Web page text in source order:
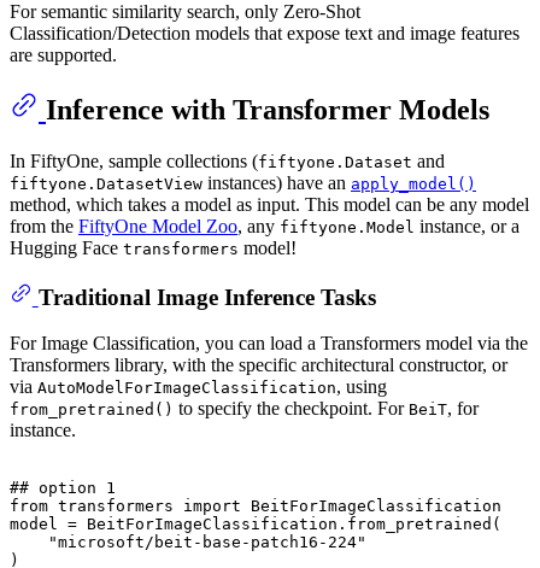
For semantic similarity search, only Zero-Shot
Classification/Detection models that expose text and image features
are supported.
Inference with Transformer Models
In FiftyOne, sample collections (fiftyone.Dataset and
fiftyone.DatasetView instances) have an apply_model()
method, which takes a model as input. This model can be any model
from the FiftyOne Model Zoo, any fiftyone.Model instance, or a
Hugging Face transformers model!
Traditional Image Inference Tasks
For Image Classification, you can load a Transformers model via the
Transformers library, with the specific architectural constructor, or
via AutoModelForImageClassification, using
from_pretrained() to specify the checkpoint. For BeiT, for
instance.
## option 1
from transformers import BeitForImageClassification
model = BeitForImageClassification.from_pretrained(
"microsoft/beit-base-patch16-224"
)